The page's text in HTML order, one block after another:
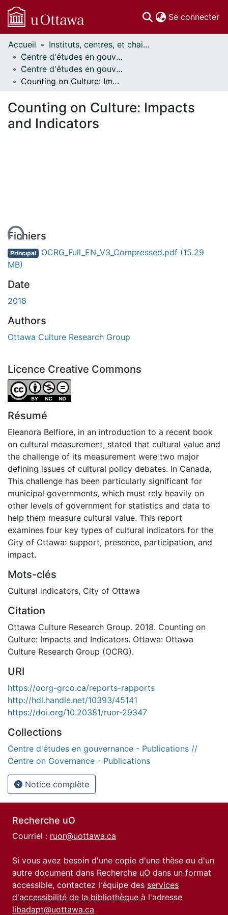
Se connecter
Communautés
et collections
Parcourir
Statistiques
À propos
Accueil
Instituts, centres, et chaires de recherche // Research Institutes, Centres, and Chairs
Centre d'études en gouvernance // Centre on Governance
Centre d'études en gouvernance - Publications // Centre on Governance - Publications
Counting on Culture: Impacts and Indicators
Counting on Culture: Impacts
and Indicators
Fichiers
Principal OCRG_Full_EN_V3_Compressed.pdf (15.29
MB)
Date
2018
Authors
Ottawa Culture Research Group
Licence Creative Commons
Attribution-NonCommercial-NoDerivatives 4.0
Résumé
Eleanora Belfiore, in an introduction to a recent book
on cultural measurement, stated that cultural value and
the challenge of its measurement were two major
defining issues of cultural policy debates. In Canada,
This challenge has been particularly significant for
municipal governments, which must rely heavily on
other levels of government for statistics and data to
help them measure cultural value. This report
examines four key types of cultural indicators for the
City of Ottawa: support, presence, participation, and
impact.
Mots-clés
Cultural indicators, City of Ottawa
Citation
Ottawa Culture Research Group. 2018. Counting on
Culture: Impacts and Indicators. Ottawa: Ottawa
Culture Research Group (OCRG).
URI
https://ocrg-grco.ca/reports-rapports
http://hdl.handle.net/10393/45141
https://doi.org/10.20381/ruor-29347
Collections
Centre d'études en gouvernance - Publications //
Centre on Governance - Publications
Notice complète
Recherche uO
Courriel : ruor@uottawa.ca
Si vous avez besoin d'une copie d'une thèse ou d'un
autre document dans Recherche uO dans un format
accessible, contactez l'équipe des services
d'accessibilité de la bibliothèque à l'adresse
libadapt@uottawa.ca